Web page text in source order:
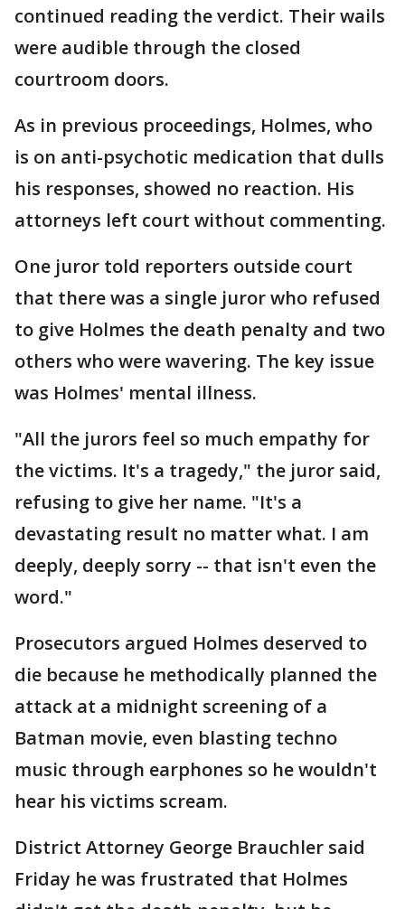
continued reading the verdict. Their wails
were audible through the closed
courtroom doors.
As in previous proceedings, Holmes, who
is on anti-psychotic medication that dulls
his responses, showed no reaction. His
attorneys left court without commenting.
One juror told reporters outside court
that there was a single juror who refused
to give Holmes the death penalty and two
others who were wavering. The key issue
was Holmes' mental illness.
"All the jurors feel so much empathy for
the victims. It's a tragedy," the juror said,
refusing to give her name. "It's a
devastating result no matter what. I am
deeply, deeply sorry -- that isn't even the
word."
Prosecutors argued Holmes deserved to
die because he methodically planned the
attack at a midnight screening of a
Batman movie, even blasting techno
music through earphones so he wouldn't
hear his victims scream.
District Attorney George Brauchler said
Friday he was frustrated that Holmes